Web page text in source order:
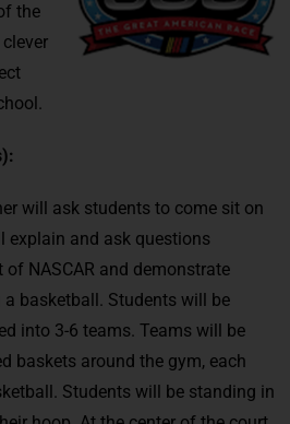
the
will ask students to come sit on
explain and ask questions
NASCAR and demonstrate
basketball. Students will be
into 3-6 teams. Teams will be
baskets around the gym, each
Students will be standing in